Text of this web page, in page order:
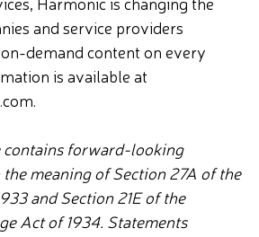
and service providers
demand content on every
is available at
contains forward-looking
meaning of Section 27A of the
and Section 21E of the
Act of 1934. Statements